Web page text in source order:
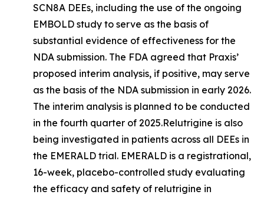
SCN8A DEEs, including the use of the ongoing
EMBOLD study to serve as the basis of
substantial evidence of effectiveness for the
NDA submission. The FDA agreed that Praxis’
proposed interim analysis, if positive, may serve
as the basis of the NDA submission in early 2026.
The interim analysis is planned to be conducted
in the fourth quarter of 2025.Relutrigine is also
being investigated in patients across all DEEs in
the EMERALD trial. EMERALD is a registrational,
16-week, placebo-controlled study evaluating
the efficacy and safety of relutrigine in